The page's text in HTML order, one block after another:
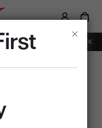
$50. Learn More